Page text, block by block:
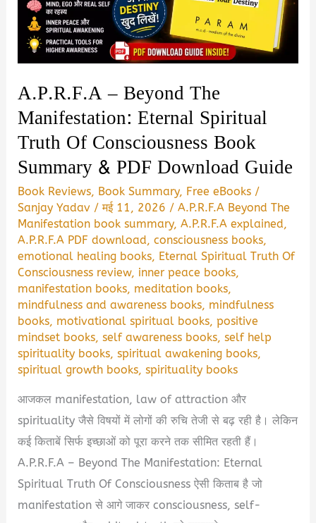
PDF
Download
A.P.R.F.A – Beyond The
Manifestation: Eternal Spiritual
Truth Of Consciousness Book
Summary & PDF Download Guide
Book Reviews, Book Summary, Free eBooks /
Sanjay Yadav /मई 11, 2026 /A.P.R.F.A Beyond The
Manifestation book summary,A.P.R.F.A explained,
A.P.R.F.A PDF download,consciousness books,
emotional healing books, Eternal Spiritual Truth Of
Consciousness review, inner peace books,
manifestation books, meditation books,
mindfulness and awareness books, mindfulness
books, motivational spiritual books,positive
mindset books,self awareness books,self help
spirituality books,spiritual awakening books,
spiritual growth books,spirituality books
आजकल manifestation, law of attraction और
spirituality जैसे विषयों में लोगों की रुचि तेजी से बढ़ रही है। लेकिन
कई किताबें सिर्फ इच्छाओं को पूरा करने तक सीमित रहती हैं।
A.P.R.F.A – Beyond The Manifestation: Eternal
Spiritual Truth Of Consciousness ऐसी किताब है जो
manifestation से आगे जाकर consciousness, self-